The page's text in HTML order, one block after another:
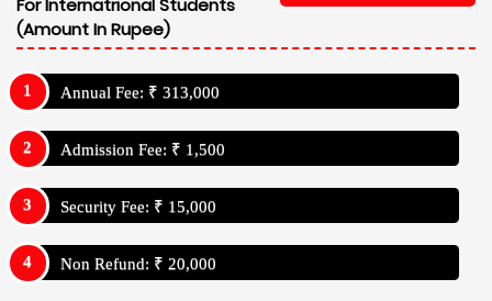
For Internatrional Students
(Amount In Rupee)
Annual Fee: ₹ 313,000
Admission Fee: ₹ 1,500
Security Fee: ₹ 15,000
Non Refund: ₹ 20,000